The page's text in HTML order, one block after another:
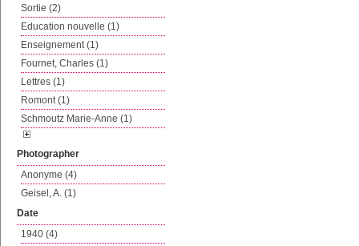
Sortie (2)
Education nouvelle (1)
Enseignement (1)
Fournet, Charles (1)
Lettres (1)
Romont (1)
Schmoutz Marie-Anne (1)
Photographer
Anonyme (4)
Geisel, A. (1)
Date
1940 (4)